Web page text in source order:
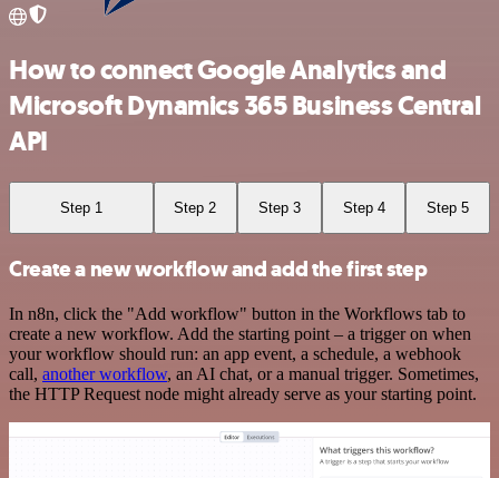
How to connect Google Analytics and
Microsoft Dynamics 365 Business Central
API
Step 1 Step 2 Step 3 Step 4 Step 5
Create a new workflow and add the first step
In n8n, click the "Add workflow" button in the Workflows tab to
create a new workflow. Add the starting point – a trigger on when
your workflow should run: an app event, a schedule, a webhook
call, another workflow, an AI chat, or a manual trigger. Sometimes,
the HTTP Request node might already serve as your starting point.